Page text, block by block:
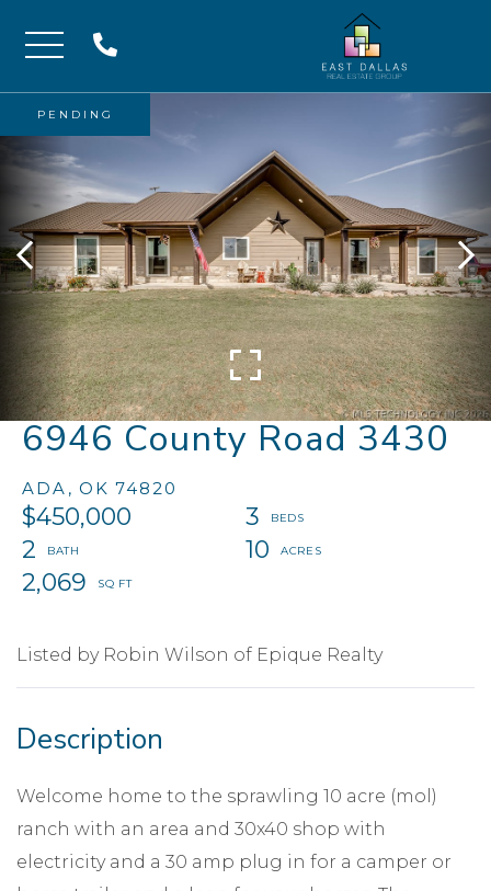
Menu
6946 County Road 3430
ADA, OK 74820
$450,000
3
2
10
2,069
PENDING
Listed by Robin Wilson of Epique Realty
Welcome home to the sprawling 10 acre (mol)
ranch with an area and 30x40 shop with
electricity and a 30 amp plug in for a camper or